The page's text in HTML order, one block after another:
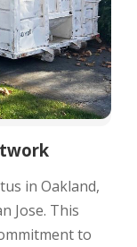
in Oakland,
Jose. This
to